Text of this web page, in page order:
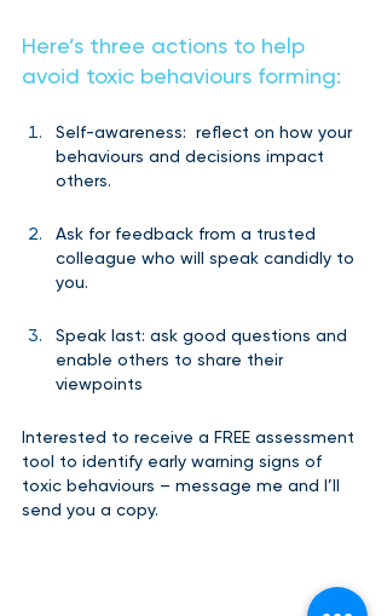
Here’s three actions to help
avoid toxic behaviours forming:
Self-awareness:  reflect on how your
behaviours and decisions impact
others.
Ask for feedback from a trusted
colleague who will speak candidly to
you.
Speak last: ask good questions and
enable others to share their
viewpoints
Interested to receive a FREE assessment
tool to identify early warning signs of
toxic behaviours – message me and I’ll
send you a copy.